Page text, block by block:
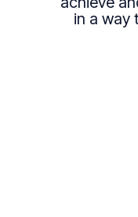
in a way